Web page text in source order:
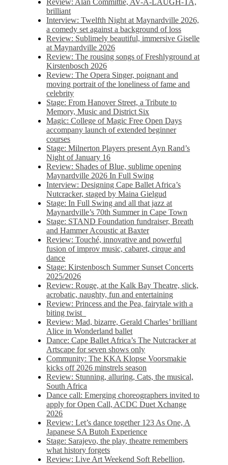
Review: Alan Committie, AV-A-LAUGH-TA,
brilliant
Interview: Twelfth Night at Maynardville 2026,
a comedy set against a background of loss
Review: Sublimely beautiful, immersive Giselle
at Maynardville 2026
Review: The rousing songs of Freshlyground at
Kirstenbosch 2026
Review: The Opera Singer, poignant and
moving portrait of the loneliness of fame and
celebrity
Stage: From Hanover Street, a Tribute to
Memory, Music and District Six
Magic: College of Magic Free Open Days
accompany launch of extended beginner
courses
Stage: Milnerton Players present Ayn Rand’s
Night of January 16
Review: Shades of Blue, sublime opening
Maynardville 2026 In Full Swing
Interview: Designing Cape Ballet Africa’s
Nutcracker, staged by Maina Gielgud
Stage: In Full Swing and all that jazz at
Maynardville’s 70th Summer in Cape Town
Stage: STAND Foundation fundraiser, Breath
and Hammer Acoustic at Baxter
Review: Touché, innovative and powerful
fusion of improv music, cabaret, cirque and
dance
Stage: Kirstenbosch Summer Sunset Concerts
2025/2026
Review: Rouge, at the Kalk Bay Theatre, slick,
acrobatic, naughty, fun and entertaining
Review: Princess and the Pea, fairytale with a
biting twist
Review: Mad, bizarre, Gerald Charles’ brilliant
Alice in Wonderland ballet
Dance: Cape Ballet Africa’s The Nutcracker at
Artscape for seven shows only
Community: The KKA Klopse Voorsmakie
kicks off 2026 minstrels season
Review: Stunning, alluring, Cats, the musical,
South Africa
Dance call: Emerging choreographers invited to
apply for Open Call, ACDC Duet Xchange
2026
Review: Let’s dance together 123 As One, A
Japanese SA Butoh Experience
Stage: Sarajevo, the play, theatre remembers
what history forgets
Review: Live Art Weekend Soft Rebellion,